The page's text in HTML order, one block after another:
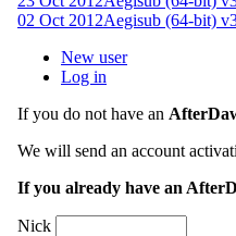
02 Oct 2012Aegisub (64-bit)
New user
Log in
If you do not have an
We will send an account
If you already have an
Nick